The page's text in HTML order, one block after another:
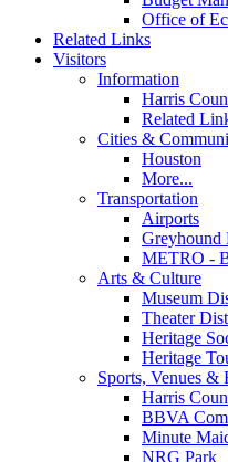
Office of
Related Links
Visitors
Information
Harris
Related
Cities &
Houston
More...
Transportation
Airports
Greyhound
METRO -
Arts & Culture
Museum
Theater
Heritage
Heritage
Sports, Venues &
Harris
BBVA
Minute
NRG Park